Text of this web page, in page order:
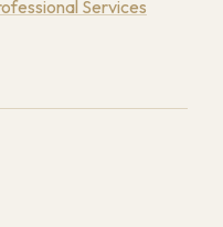
Services